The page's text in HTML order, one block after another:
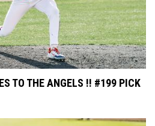
TO THE ANGELS !! #199 PICK